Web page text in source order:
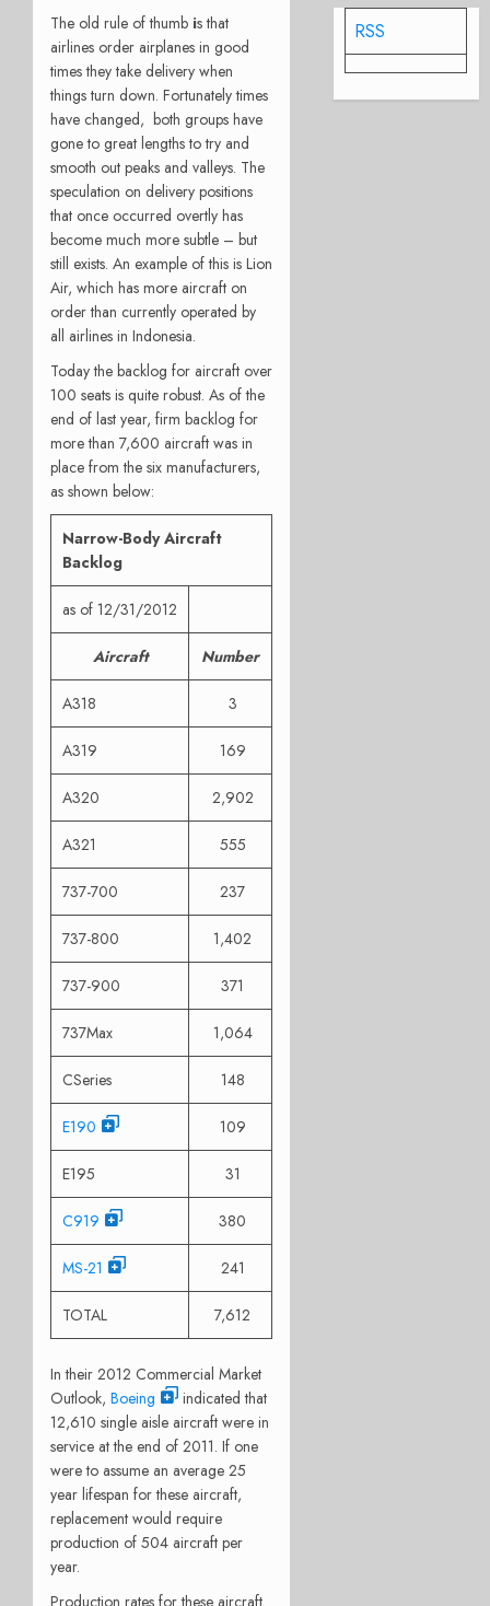
The old rule of thumb is that
airlines order airplanes in good
times they take delivery when
things turn down. Fortunately times
have changed, both groups have
gone to great lengths to try and
smooth out peaks and valleys. The
speculation on delivery positions
that once occurred overtly has
become much more subtle – but
still exists. An example of this is Lion
Air, which has more aircraft on
order than currently operated by
all airlines in Indonesia.
Today the backlog for aircraft over
100 seats is quite robust. As of the
end of last year, firm backlog for
more than 7,600 aircraft was in
place from the six manufacturers,
as shown below:
Narrow-Body Aircraft
Backlog
as of 12/31/2012
Aircraft Number
A318 3
A319 169
A320 2,902
A321 555
737-700 237
737-800 1,402
737-900 371
737Max 1,064
CSeries 148
E190 109
E195 31
C919 380
MS-21 241
TOTAL 7,612
In their 2012 Commercial Market
Outlook, Boeing
indicated that
12,610 single aisle aircraft were in
service at the end of 2011. If one
were to assume an average 25
year lifespan for these aircraft,
replacement would require
production of 504 aircraft per
year.
Production rates for these aircraft
RSS